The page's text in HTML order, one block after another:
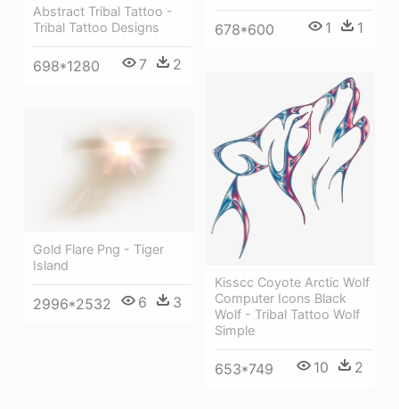
Abstract Tribal Tattoo -
Tribal Tattoo Designs
698*1280 7 2
678*600 1 1
Kisscc Coyote Arctic Wolf
Computer Icons Black
Wolf - Tribal Tattoo Wolf
Simple
653*749 10 2
Gold Flare Png - Tiger
Island
2996*2532 6 3